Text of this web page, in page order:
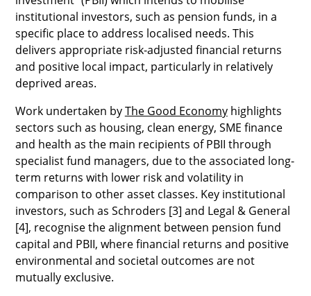
institutional investors, such as pension funds, in a
specific place to address localised needs. This
delivers appropriate risk-adjusted financial returns
and positive local impact, particularly in relatively
deprived areas.
Work undertaken byThe Good Economyhighlights
sectors such as housing, clean energy, SME finance
and health as the main recipients of PBII through
specialist fund managers, due to the associated long-
term returns with lower risk and volatility in
comparison to other asset classes. Key institutional
investors, such as Schroders [3] and Legal & General
[4], recognise the alignment between pension fund
capital and PBII, where financial returns and positive
environmental and societal outcomes are not
mutually exclusive.